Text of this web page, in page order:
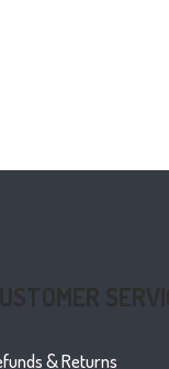
& Returns